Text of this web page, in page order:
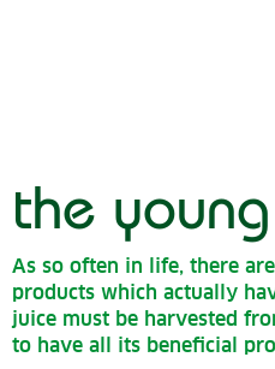
the
As so often in life, there
products which actually
juice must be harvested
to have all its beneficial